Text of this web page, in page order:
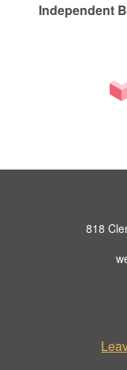
Independent
818